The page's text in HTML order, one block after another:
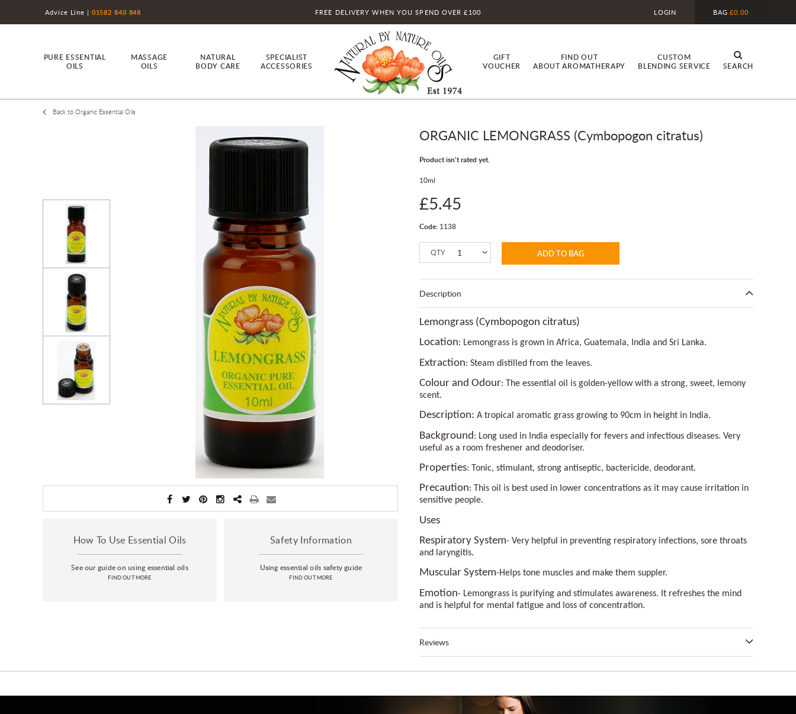
Advice Line 01582 840 848 BAG £0.00
LOGIN
FREE DELIVERY WHEN YOU SPEND OVER £100
GIFT
VOUCHER
FIND OUT
ABOUT AROMATHERAPY
CUSTOM
BLENDING SERVICE
SEARCH
PURE ESSENTIAL
OILS
MASSAGE
OILS
NATURAL
BODY CARE
SPECIALIST
ACCESSORIES
Back to Organic Essential Oils
ORGANIC LEMONGRASS (Cymbopogon citratus)
Product isn't rated yet.
10ml
£5.45
Code: 1138
QTY ADD TO BAG
Description
Lemongrass (Cymbopogon citratus)
Location: Lemongrass is grown in Africa, Guatemala, India and Sri Lanka.
Extraction: Steam distilled from the leaves.
Colour and Odour: The essential oil is golden-yellow with a strong, sweet, lemony
scent.
Description: A tropical aromatic grass growing to 90cm in height in India.
Background: Long used in India especially for fevers and infectious diseases. Very
useful as a room freshener and deodoriser.
Properties: Tonic, stimulant, strong antiseptic, bactericide, deodorant.
Precaution: This oil is best used in lower concentrations as it may cause irritation in
sensitive people.
Uses
Respiratory System- Very helpful in preventing respiratory infections, sore throats
and laryngitis.
Muscular System-Helps tone muscles and make them suppler.
Emotion- Lemongrass is purifying and stimulates awareness. It refreshes the mind
and is helpful for mental fatigue and loss of concentration.
Reviews
How To Use Essential Oils
See our guide on using essential oils
FIND OUT MORE
Safety Information
Using essential oils safety guide
FIND OUT MORE